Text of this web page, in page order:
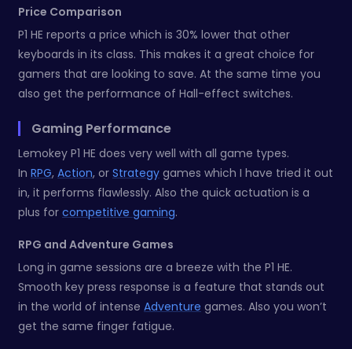
Price Comparison
P1 HE reports a price which is 30% lower that other
keyboards in its class. This makes it a great choice for
gamers that are looking to save. At the same time you
also get the performance of Hall-effect switches.
Gaming Performance
Lemokey P1 HE does very well with all game types.
In RPG, Action, or Strategy games which I have tried it out
in, it performs flawlessly. Also the quick actuation is a
plus for competitive gaming.
RPG and Adventure Games
Long in game sessions are a breeze with the P1 HE.
Smooth key press response is a feature that stands out
in the world of intense Adventure games. Also you won’t
get the same finger fatigue.